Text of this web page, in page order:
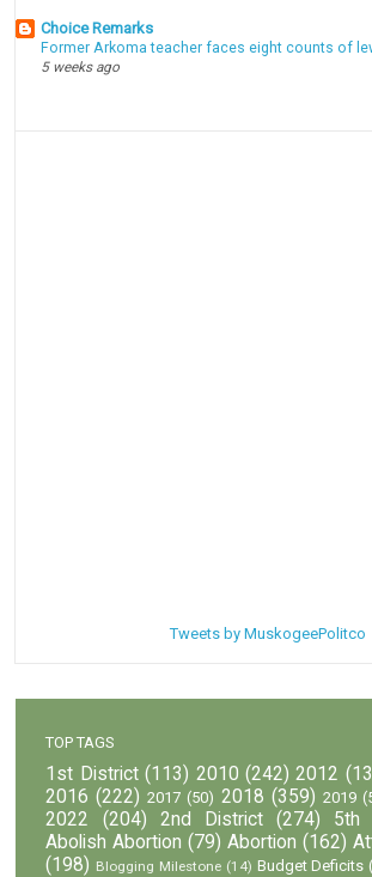
Choice Remarks
Former Arkoma teacher faces eight counts of
5 weeks ago
Tweets by MuskogeePolitco
TOP TAGS
1st District (113) 2010 (242) 2012
2016 (222) 2017 (50) 2018 (359) 2019
2022
(204) 2nd District (274) 5th
Abolish Abortion (79) Abortion (162)
(198) Blogging Milestone (14) Budget Deficits